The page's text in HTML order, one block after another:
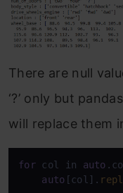
There are null
‘?’ only but
will replace them
for col in auto
auto [col].